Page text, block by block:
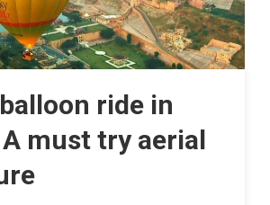
ride in
must try aerial